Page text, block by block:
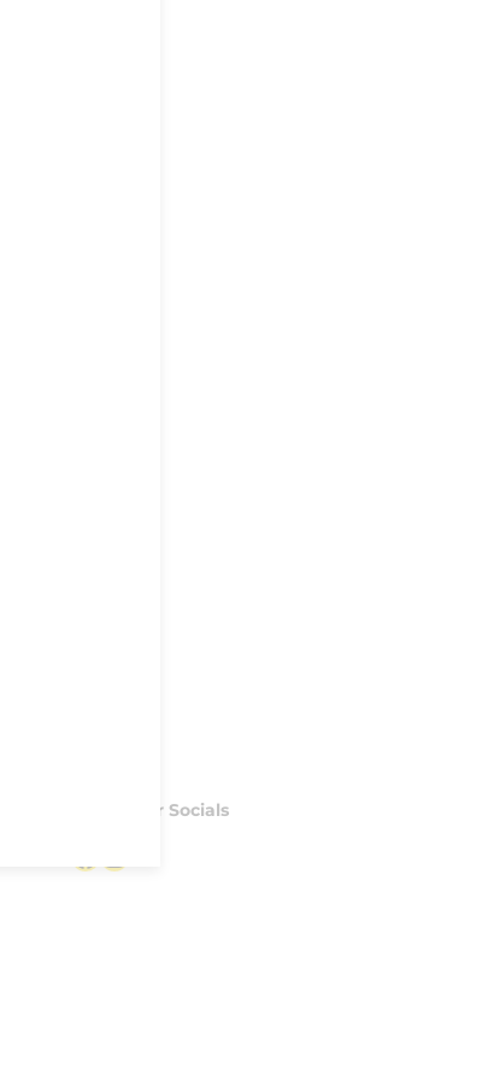
Follow our Socials